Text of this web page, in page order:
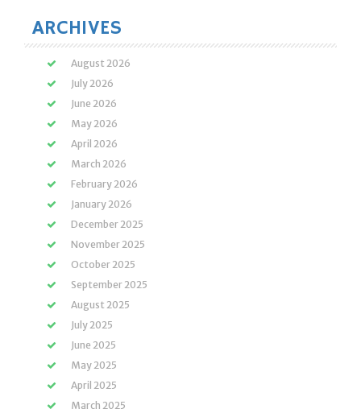
ARCHIVES
August 2026
July 2026
June 2026
May 2026
April 2026
March 2026
February 2026
January 2026
December 2025
November 2025
October 2025
September 2025
August 2025
July 2025
June 2025
May 2025
April 2025
March 2025